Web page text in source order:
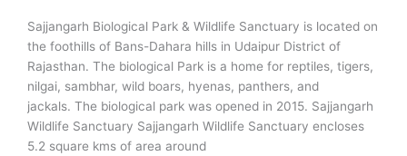
Sajjangarh Biological Park & Wildlife Sanctuary is located on
the foothills of Bans-Dahara hills in Udaipur District of
Rajasthan. The biological Park is a home for reptiles, tigers,
nilgai, sambhar, wild boars, hyenas, panthers, and
jackals. The biological park was opened in 2015. Sajjangarh
Wildlife Sanctuary Sajjangarh Wildlife Sanctuary encloses
5.2 square kms of area around